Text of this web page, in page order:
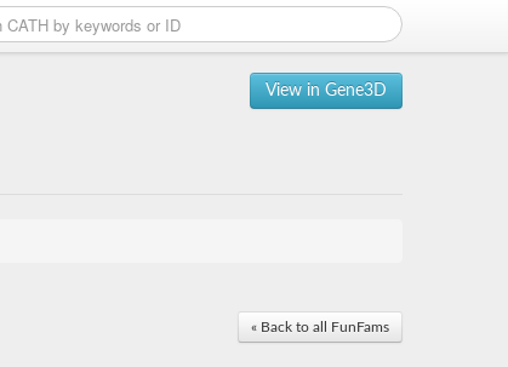
View in Gene3D
« Back to all FunFams